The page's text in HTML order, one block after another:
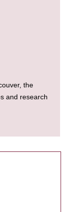
the
and research